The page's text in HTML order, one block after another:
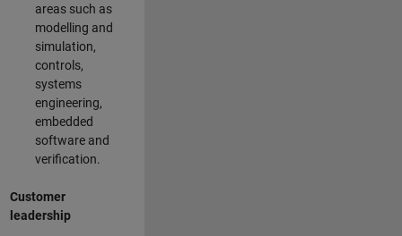
areas such as
modelling and
simulation,
controls,
systems
engineering,
embedded
software and
verification.
Customer
leadership